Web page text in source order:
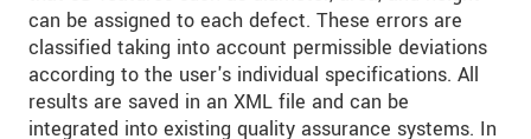
can be assigned to each defect. These errors are
classified taking into account permissible deviations
according to the user's individual specifications. All
results are saved in an XML file and can be
integrated into existing quality assurance systems. In